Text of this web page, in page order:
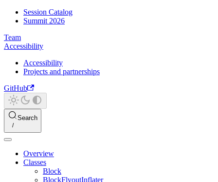
Session Catalog
Summit 2026
Team
Accessibility
Accessibility
Projects and partnerships
GitHub
Search
Overview
Classes
Block
BlockFlyoutInflater